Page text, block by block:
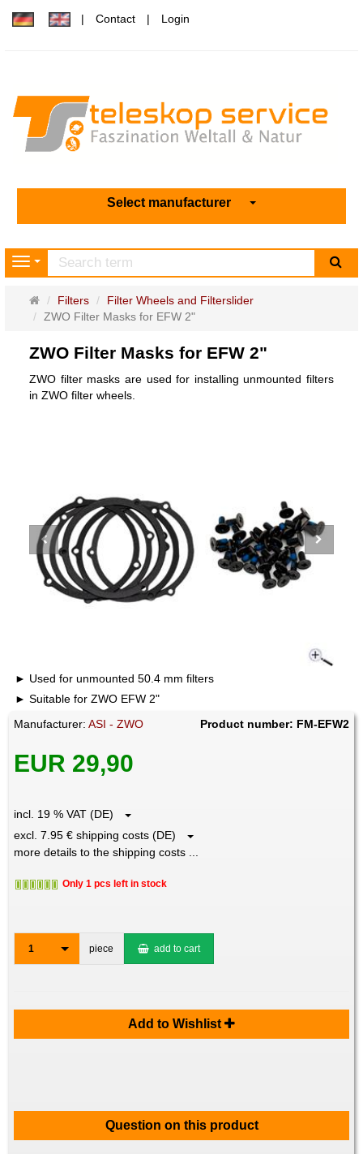
Contact Login
Select manufacturer
Navigation
Main
page
Filters
Filter Wheels and Filterslider
ZWO Filter Masks for EFW 2"
ZWO Filter Masks for EFW 2"
ZWO filter masks are used for installing unmounted filters
in ZWO filter wheels.
Used for unmounted 50.4 mm filters
Suitable for ZWO EFW 2"
Manufacturer:ASI - ZWO Product number: FM-EFW2
EUR 29,90
incl. 19 % VAT (DE)
excl. 7.95 € shipping costs (DE)
more details to the shipping costs ...
Only 1 pcs left in stock
1 piece add to cart
Add to Wishlist
Question on this product